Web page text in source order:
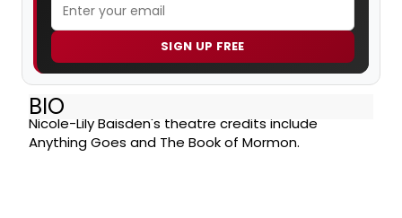
SIGN UP FREE
BIO
Nicole-Lily Baisden's theatre credits include
Anything Goes and The Book of Mormon.